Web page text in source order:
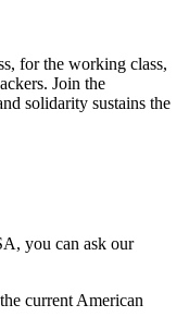
for the working class,
Join the
solidarity sustains the
you can ask our
current American